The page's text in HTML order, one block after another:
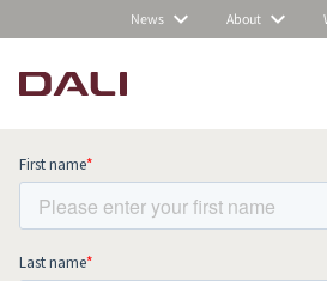
News About
Subscribe to our
up to date with all news